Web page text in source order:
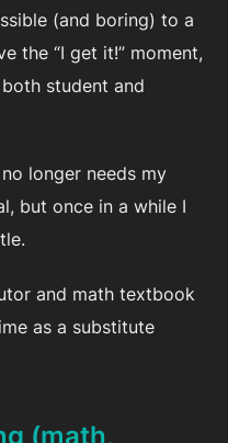
(and boring) to a
the “I get it!” moment,
student and
longer needs my
but once in a while I
and math textbook
as a substitute
(math,